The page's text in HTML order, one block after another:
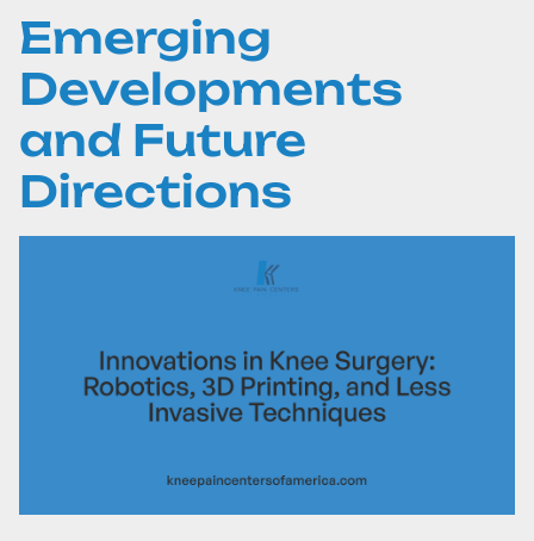
Emerging
Developments
and Future
Directions